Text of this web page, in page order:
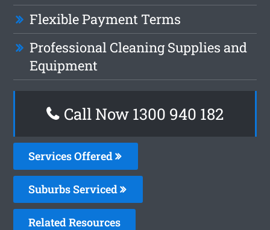
Flexible Payment Terms
Professional Cleaning Supplies and
Equipment
Call Now 1300 940 182
Services Offered
Suburbs Serviced
Related Resources